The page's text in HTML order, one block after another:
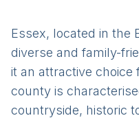
Essex, located in the
diverse and family-
it an attractive choice
county is
countryside, historic